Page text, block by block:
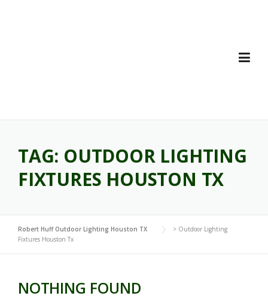
TAG: OUTDOOR LIGHTING
FIXTURES HOUSTON TX
Robert Huff Outdoor Lighting Houston TX > Outdoor Lighting
Fixtures Houston Tx
NOTHING FOUND